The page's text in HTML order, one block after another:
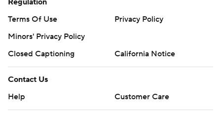
Regulation
Terms Of Use
Privacy Policy
Minors' Privacy Policy
Closed Captioning
California Notice
Contact Us
Help
Customer Care